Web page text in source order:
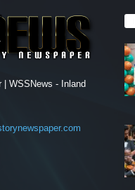
WSSNews - Inland